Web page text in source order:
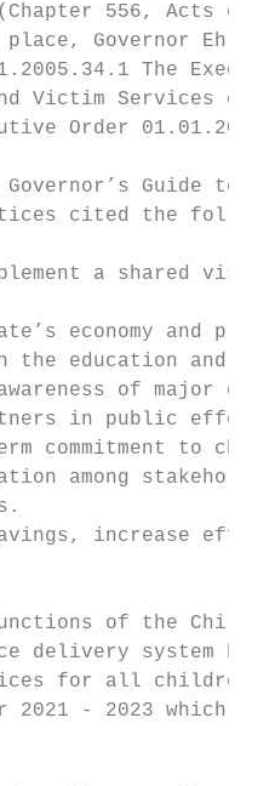
556, Acts of
Governor
The
Victim Services
Order
Guide to
cited the
a shared
economy and
the education and
of major
in public
commitment to
among
increase
of the
delivery system by
for all
- 2023 which